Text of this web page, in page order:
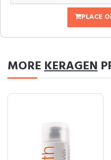
PLACE
MOREKERAGEN